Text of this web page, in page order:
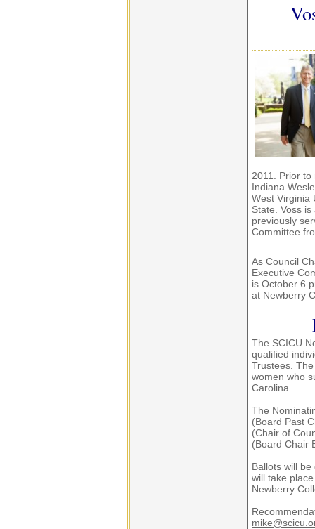
2011. Prior
Indiana
West Virginia
State. Voss
previously
Committee
As Council
Executive
is October 6
at Newberry
The SCICU
qualified
Trustees.
women who
Carolina.
The
(Board Past
(Chair of
(Board Chair
Ballots will
will take
Newberry